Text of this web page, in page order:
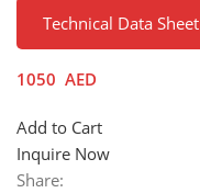
Technical Data Sheet
1050 AED
Add to Cart
Inquire Now
Share: